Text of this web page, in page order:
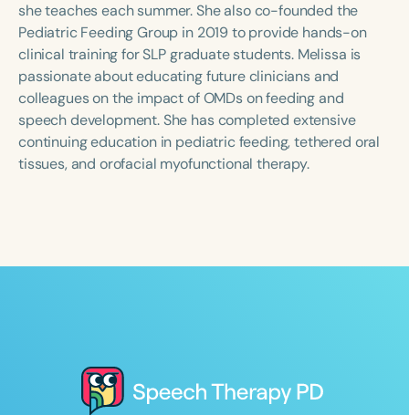
she teaches each summer. She also co-founded the
Pediatric Feeding Group in 2019 to provide hands-on
clinical training for SLP graduate students. Melissa is
passionate about educating future clinicians and
colleagues on the impact of OMDs on feeding and
speech development. She has completed extensive
continuing education in pediatric feeding, tethered oral
tissues, and orofacial myofunctional therapy.